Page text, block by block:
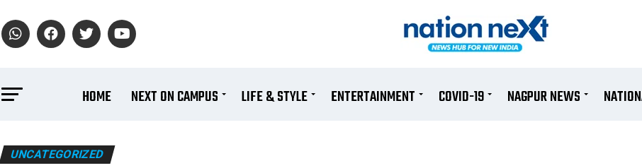
HOME NEXT ON CAMPUS LIFE & STYLE ENTERTAINMENT COVID-19 NAGPUR NEWS
UNCATEGORIZED